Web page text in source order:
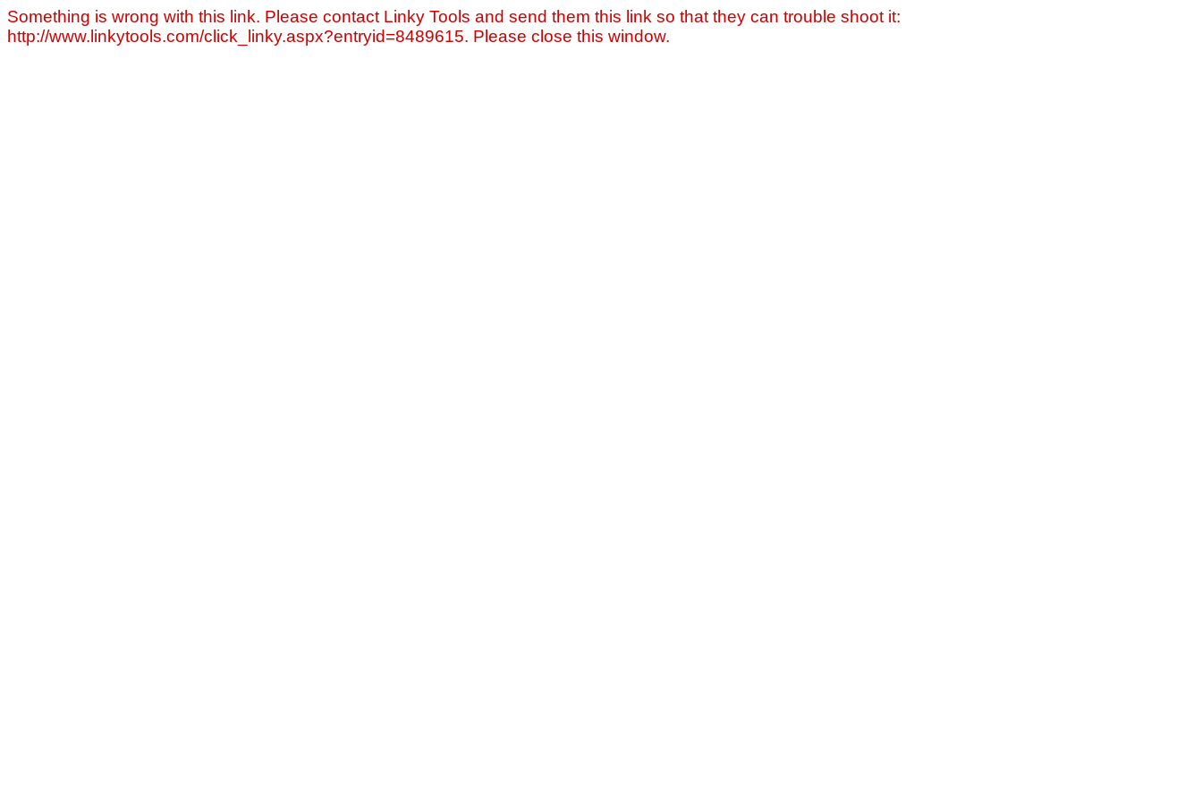
Something is wrong with this link. Please contact Linky Tools and send them this link so that they can trouble shoot it:
http://www.linkytools.com/click_linky.aspx?entryid=8489615. Please close this window.